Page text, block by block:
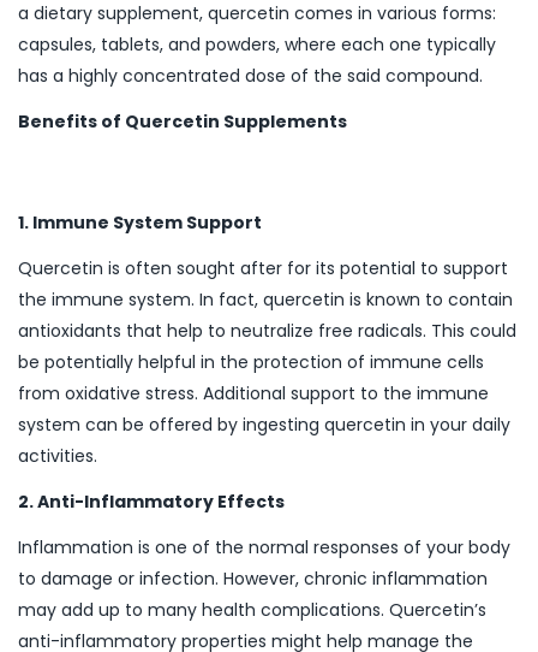
a dietary supplement, quercetin comes in various forms:
capsules, tablets, and powders, where each one typically
has a highly concentrated dose of the said compound.
Benefits of Quercetin Supplements
1. Immune System Support
Quercetin is often sought after for its potential to support
the immune system. In fact, quercetin is known to contain
antioxidants that help to neutralize free radicals. This could
be potentially helpful in the protection of immune cells
from oxidative stress. Additional support to the immune
system can be offered by ingesting quercetin in your daily
activities.
2. Anti-Inflammatory Effects
Inflammation is one of the normal responses of your body
to damage or infection. However, chronic inflammation
may add up to many health complications. Quercetin’s
anti-inflammatory properties might help manage the